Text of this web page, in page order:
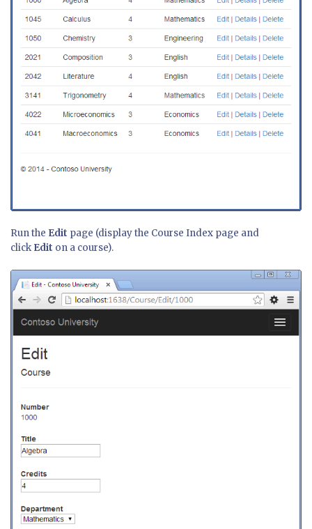
Run the Edit page (display the Course Index page and
clickEdit on a course).